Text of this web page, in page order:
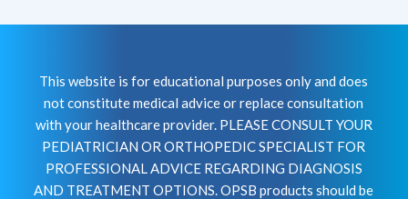
This website is for educational purposes only and does
not constitute medical advice or replace consultation
with your healthcare provider. PLEASE CONSULT YOUR
PEDIATRICIAN OR ORTHOPEDIC SPECIALIST FOR
PROFESSIONAL ADVICE REGARDING DIAGNOSIS
AND TREATMENT OPTIONS. OPSB products should be